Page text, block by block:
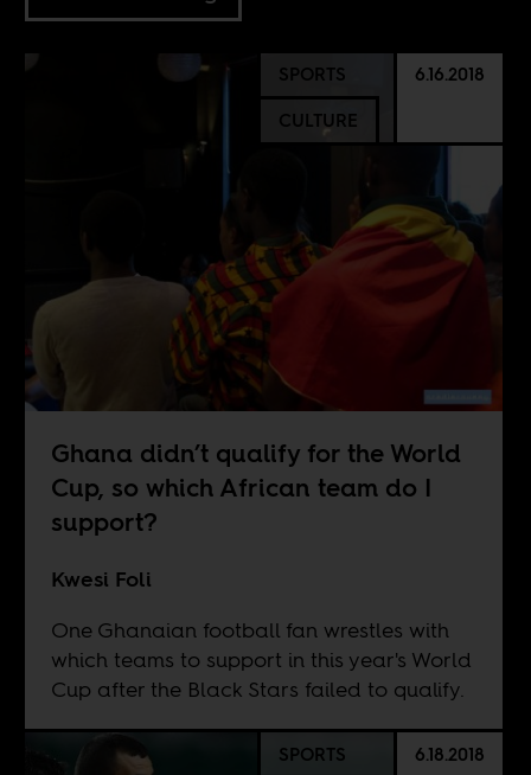
SPORTS
CULTURE
6.16.2018
Ghana didn’t qualify for the World
Cup, so which African team do I
support?
Kwesi Foli
One Ghanaian football fan wrestles with
which teams to support in this year's World
Cup after the Black Stars failed to qualify.
SPORTS
6.18.2018